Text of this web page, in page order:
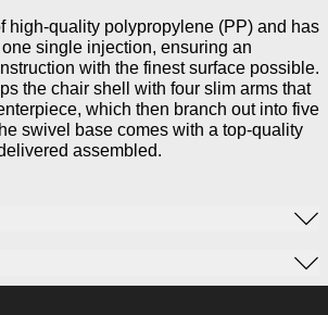
high-quality polypropylene (PP) and has
single injection, ensuring an
with the finest surface possible.
the chair shell with four slim arms that
which then branch out into five
swivel base comes with a top-quality
assembled.